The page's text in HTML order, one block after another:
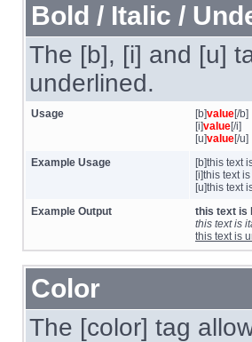
Bold / Italic /
The [b], [i] and [u]
underlined.
Usage [b]value[/b]
[i]value[/i]
[u]value[/u]
Example Usage
[b]this text
[i]this text
[u]this text
Example Output
this text is
this text is
this text is
Color
The [color] tag